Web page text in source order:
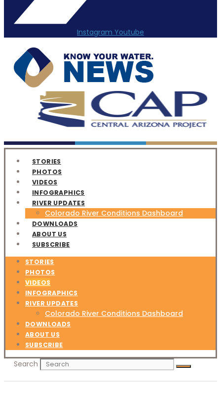
Instagram Youtube
STORIES
PHOTOS
VIDEOS
INFOGRAPHICS
RIVER UPDATES
Colorado River Conditions Dashboard
DOWNLOADS
ABOUT US
SUBSCRIBE
STORIES
PHOTOS
VIDEOS
INFOGRAPHICS
RIVER UPDATES
Colorado River Conditions Dashboard
DOWNLOADS
ABOUT US
SUBSCRIBE
Search